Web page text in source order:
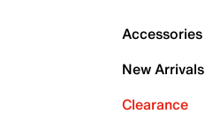
Accessories
New Arrivals
Clearance